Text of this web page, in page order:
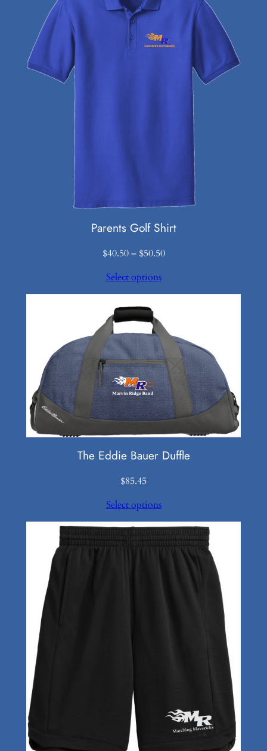
Parents Golf Shirt
$40.50 – $50.50Price
through
Select options
The Eddie Bauer Duffle
$85.45
Select options